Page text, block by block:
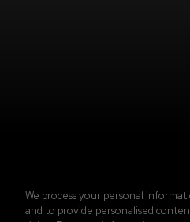
Copyright © 2026
We process your personal
and to provide personalised